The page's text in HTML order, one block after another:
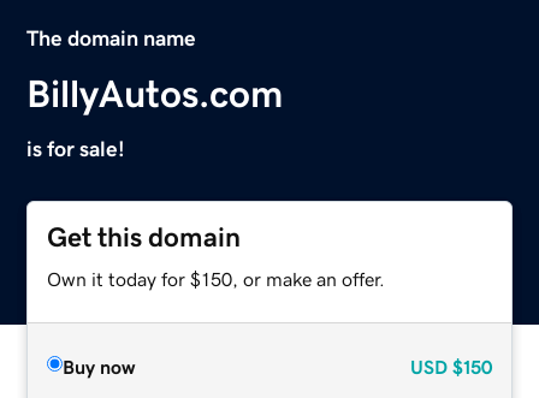
The domain name
BillyAutos.com
is for sale!
Get this domain
Own it today for $150, or make an offer.
Buy now USD $150